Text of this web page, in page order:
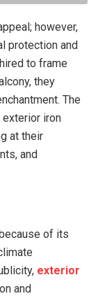
however,
protection and
to frame
they
The
iron
at their
and
of its
exterior
and